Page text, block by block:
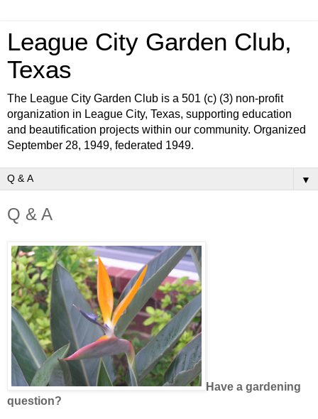
League City Garden Club,
Texas
The League City Garden Club is a 501 (c) (3) non-profit
organization in League City, Texas, supporting education
and beautification projects within our community. Organized
September 28, 1949, federated 1949.
▼
Q & A
Have a gardening
question?